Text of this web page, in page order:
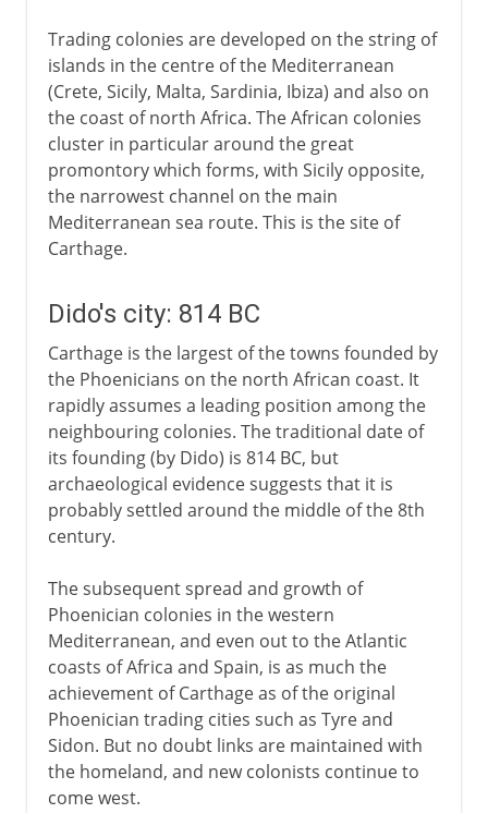
Trading colonies are developed on the string of
islands in the centre of the Mediterranean
(Crete, Sicily, Malta, Sardinia, Ibiza) and also on
the coast of north Africa. The African colonies
cluster in particular around the great
promontory which forms, with Sicily opposite,
the narrowest channel on the main
Mediterranean sea route. This is the site of
Carthage.
Dido's city: 814 BC
Carthage is the largest of the towns founded by
the Phoenicians on the north African coast. It
rapidly assumes a leading position among the
neighbouring colonies. The traditional date of
its founding (by Dido) is 814 BC, but
archaeological evidence suggests that it is
probably settled around the middle of the 8th
century.
The subsequent spread and growth of
Phoenician colonies in the western
Mediterranean, and even out to the Atlantic
coasts of Africa and Spain, is as much the
achievement of Carthage as of the original
Phoenician trading cities such as Tyre and
Sidon. But no doubt links are maintained with
the homeland, and new colonists continue to
come west.